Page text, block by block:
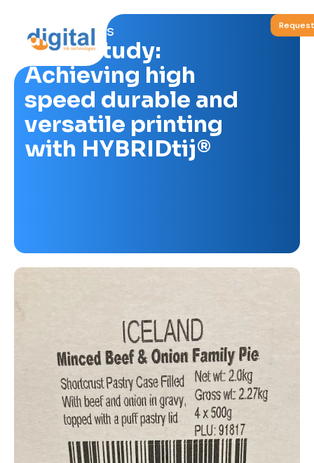
Blog & News
Case Study:
Achieving high
speed durable and
versatile printing
with HYBRIDtij®